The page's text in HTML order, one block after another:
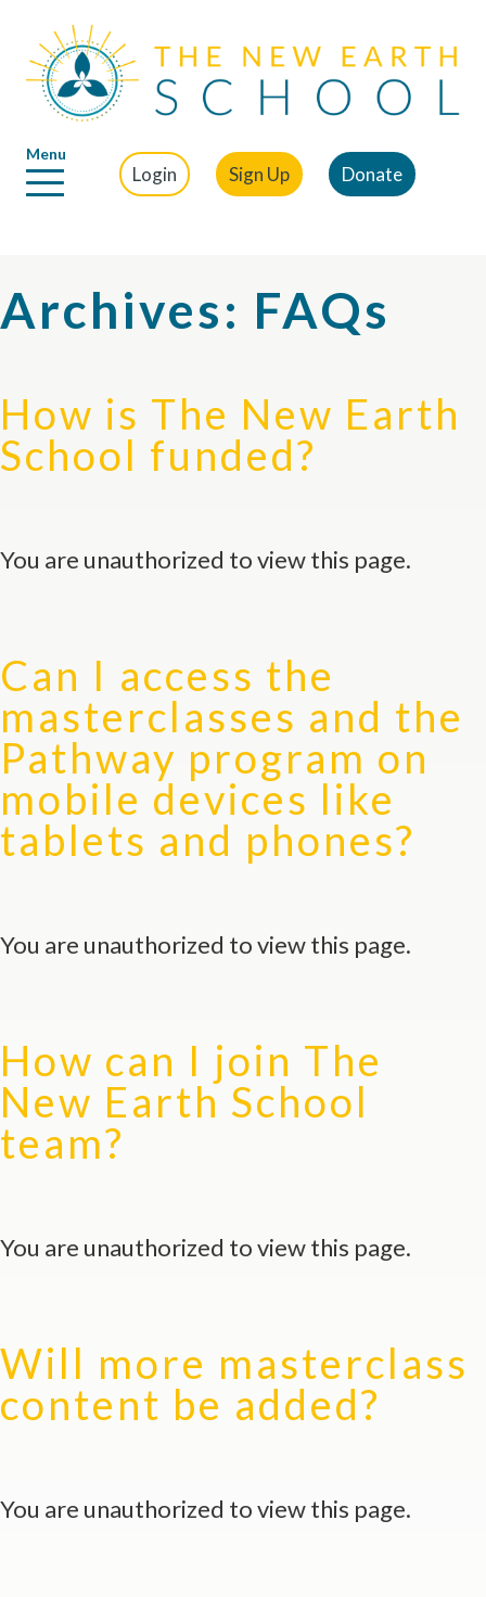
Login Sign Up Donate
Menu
Archives: FAQs
How is The New Earth
School funded?
You are unauthorized to view this page.
Can I access the
masterclasses and the
Pathway program on
mobile devices like
tablets and phones?
You are unauthorized to view this page.
How can I join The
New Earth School
team?
You are unauthorized to view this page.
Will more masterclass
content be added?
You are unauthorized to view this page.